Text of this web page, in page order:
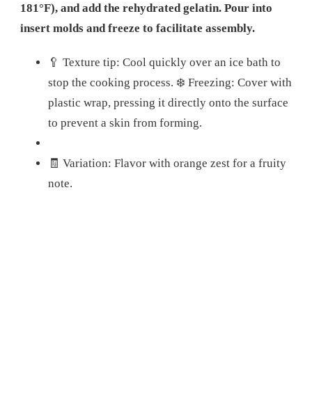
181°F), and add the rehydrated gelatin. Pour into
insert molds and freeze to facilitate assembly.
🥄 Texture tip: Cool quickly over an ice bath to
stop the cooking process. ❄️ Freezing: Cover with
plastic wrap, pressing it directly onto the surface
to prevent a skin from forming.
🧾 Variation: Flavor with orange zest for a fruity
note.